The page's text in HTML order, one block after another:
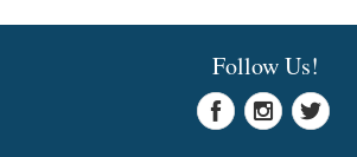
Follow Us!